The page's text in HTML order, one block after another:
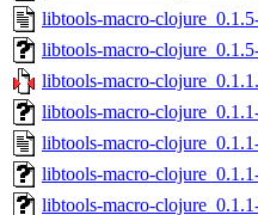
libtools-macro-
libtools-macro-
libtools-macro-
libtools-macro-
libtools-macro-
libtools-macro-
libtools-macro-